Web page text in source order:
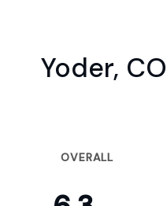
Yoder,
OVERALL